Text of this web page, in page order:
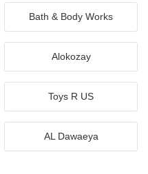
Bath & Body Works
Alokozay
Toys R US
AL Dawaeya